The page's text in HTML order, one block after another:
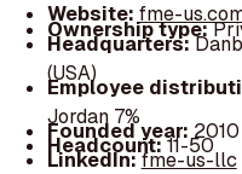
Website: fme-
Ownership type:
Headquarters:
(USA)
Employee
Jordan 7%
Founded year: 2010
Headcount:11-50
LinkedIn:fme-us-llc